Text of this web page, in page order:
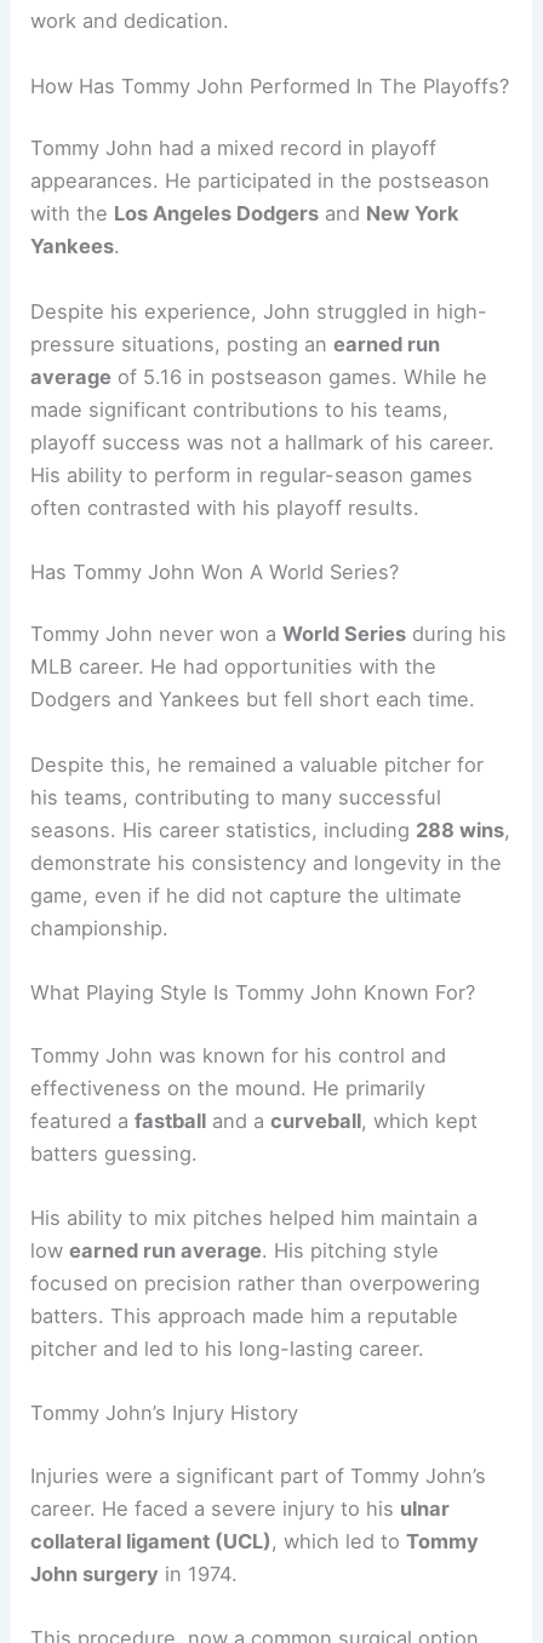
work and dedication.
How Has Tommy John Performed In The Playoffs?
Tommy John had a mixed record in playoff
appearances. He participated in the postseason
with the Los Angeles Dodgers and New York
Yankees.
Despite his experience, John struggled in high-
pressure situations, posting anearned run
average of 5.16 in postseason games. While he
made significant contributions to his teams,
playoff success was not a hallmark of his career.
His ability to perform in regular-season games
often contrasted with his playoff results.
Has Tommy John Won A World Series?
Tommy John never won aWorld Series during his
MLB career. He had opportunities with the
Dodgers and Yankees but fell short each time.
Despite this, he remained a valuable pitcher for
his teams, contributing to many successful
seasons. His career statistics, including 288 wins,
demonstrate his consistency and longevity in the
game, even if he did not capture the ultimate
championship.
What Playing Style Is Tommy John Known For?
Tommy John was known for his control and
effectiveness on the mound. He primarily
featured afastball and acurveball, which kept
batters guessing.
His ability to mix pitches helped him maintain a
lowearned run average. His pitching style
focused on precision rather than overpowering
batters. This approach made him a reputable
pitcher and led to his long-lasting career.
Tommy John’s Injury History
Injuries were a significant part of Tommy John’s
career. He faced a severe injury to his ulnar
collateral ligament (UCL) , which led toTommy
John surgery in 1974.
This procedure, now a common surgical option,